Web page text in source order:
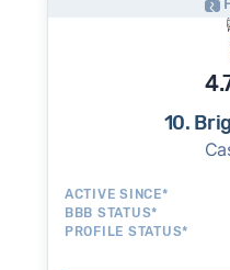
10.
ACTIVE SINCE*
BBB STATUS*
PROFILE STATUS*